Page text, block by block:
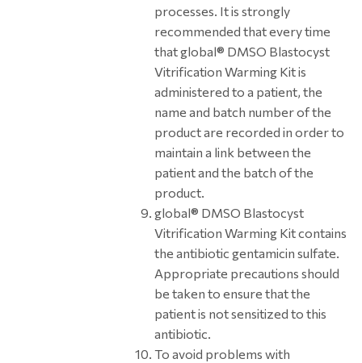
processes. It is strongly
recommended that every time
that global® DMSO Blastocyst
Vitrification Warming Kit is
administered to a patient, the
name and batch number of the
product are recorded in order to
maintain a link between the
patient and the batch of the
product.
global® DMSO Blastocyst
Vitrification Warming Kit contains
the antibiotic gentamicin sulfate.
Appropriate precautions should
be taken to ensure that the
patient is not sensitized to this
antibiotic.
To avoid problems with